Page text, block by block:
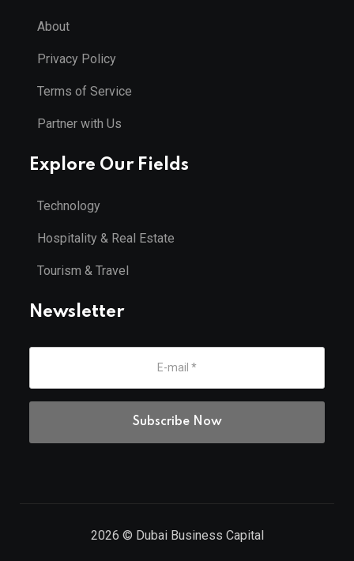
About
Privacy Policy
Terms of Service
Partner with Us
Explore Our Fields
Technology
Hospitality & Real Estate
Tourism & Travel
Newsletter
2026 © Dubai Business Capital